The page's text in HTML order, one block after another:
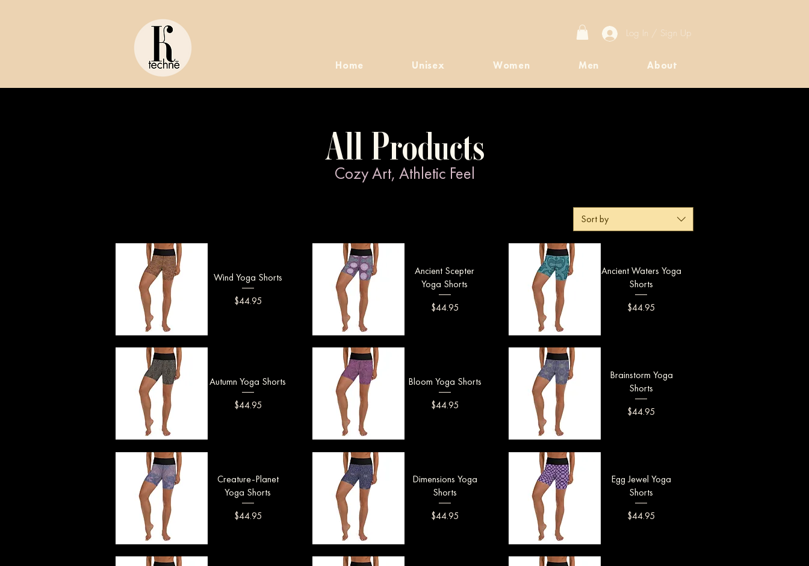
Log In / Sign Up
Home Unisex Women Men About
All Products
Cozy Art, Athletic Feel
Sort by
Quick View
Wind Yoga Shorts
Price
$44.95
Quick View
Ancient Scepter
Yoga Shorts
Price
$44.95
Quick View
Ancient Waters Yoga
Shorts
Price
$44.95
Quick View
Autumn Yoga Shorts
Price
$44.95
Quick View
Bloom Yoga Shorts
Price
$44.95
Quick View
Brainstorm Yoga
Shorts
Price
$44.95
Quick View
Creature-Planet
Yoga Shorts
Price
$44.95
Quick View
Dimensions Yoga
Shorts
Price
$44.95
Quick View
Egg Jewel Yoga
Shorts
Price
$44.95